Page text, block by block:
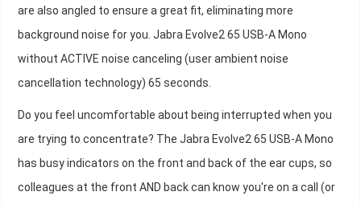
are also angled to ensure a great fit, eliminating more
background noise for you. Jabra Evolve2 65 USB-A Mono
without ACTIVE noise canceling (user ambient noise
cancellation technology) 65 seconds.
Do you feel uncomfortable about being interrupted when you
are trying to concentrate? The Jabra Evolve2 65 USB-A Mono
has busy indicators on the front and back of the ear cups, so
colleagues at the front AND back can know you're on a call (or